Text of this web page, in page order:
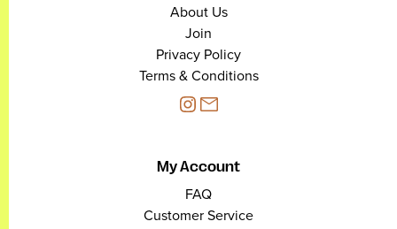
About Us
Join
Privacy Policy
Terms & Conditions
My Account
FAQ
Customer Service